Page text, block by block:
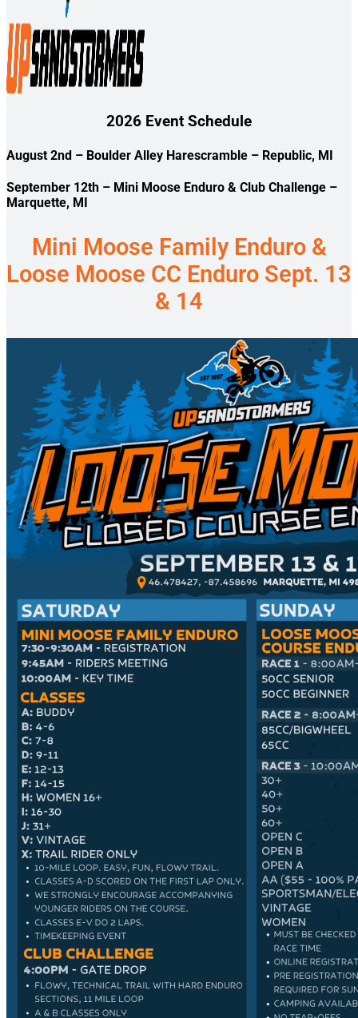
2026 Event Schedule
August 2nd – Boulder Alley Harescramble – Republic, MI
September 12th – Mini Moose Enduro & Club Challenge –
Marquette, MI
Mini Moose Family Enduro &
Loose Moose CC Enduro Sept. 13
& 14